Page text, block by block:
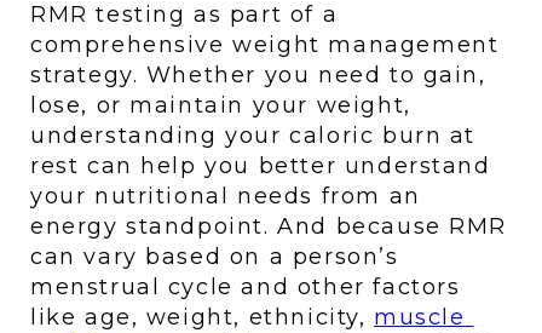
RMR testing as part of a
comprehensive weight management
strategy. Whether you need to gain,
lose, or maintain your weight,
understanding your caloric burn at
rest can help you better understand
your nutritional needs from an
energy standpoint. And because RMR
can vary based on a person’s
menstrual cycle and other factors
like age, weight, ethnicity, muscle